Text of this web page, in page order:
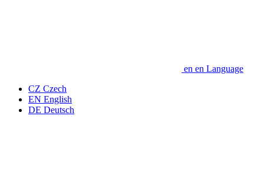
en en Language
CZ Czech
EN English
DE Deutsch